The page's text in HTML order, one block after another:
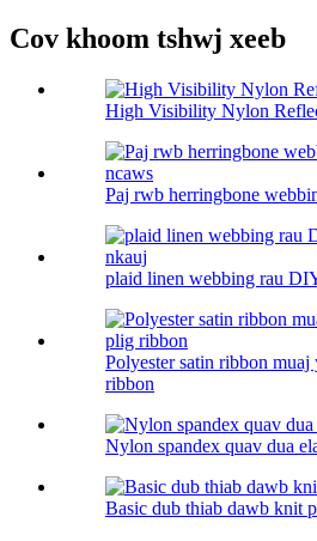
Cov khoom tshwj xeeb
High Visibility Nylon
Paj rwb herringbone
plaid linen webbing rau
Polyester satin ribbon
ribbon
Nylon spandex quav dua
Basic dub thiab dawb knit